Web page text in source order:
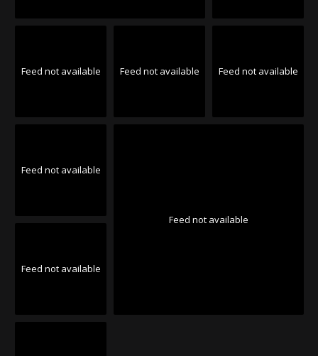
Feed not available Feed not available Feed not available
Feed not available
Feed not available
Feed not available